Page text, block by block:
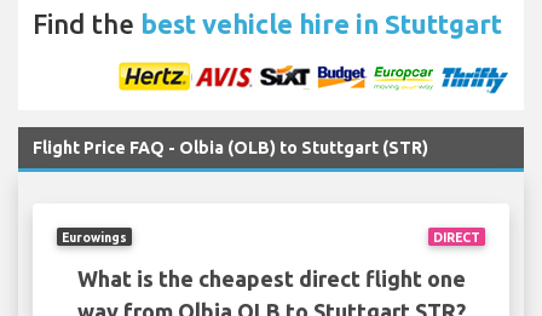
Find the best vehicle hire in Stuttgart
Flight Price FAQ - Olbia (OLB) to Stuttgart (STR)
DIRECT
Eurowings
What is the cheapest direct flight one